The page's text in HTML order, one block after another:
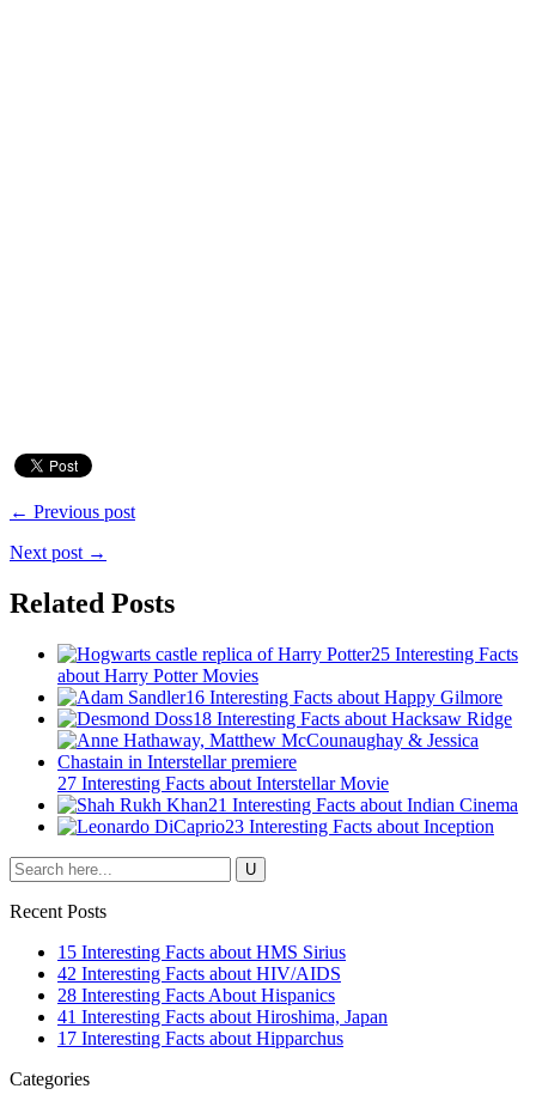
← Previous post
Next post →
Related Posts
25 Interesting Facts
about Harry Potter Movies
16 Interesting Facts about Happy Gilmore
18 Interesting Facts about Hacksaw Ridge
27 Interesting Facts about Interstellar Movie
21 Interesting Facts about Indian Cinema
23 Interesting Facts about Inception
Recent Posts
15 Interesting Facts about HMS Sirius
42 Interesting Facts about HIV/AIDS
28 Interesting Facts About Hispanics
41 Interesting Facts about Hiroshima, Japan
17 Interesting Facts about Hipparchus
Categories